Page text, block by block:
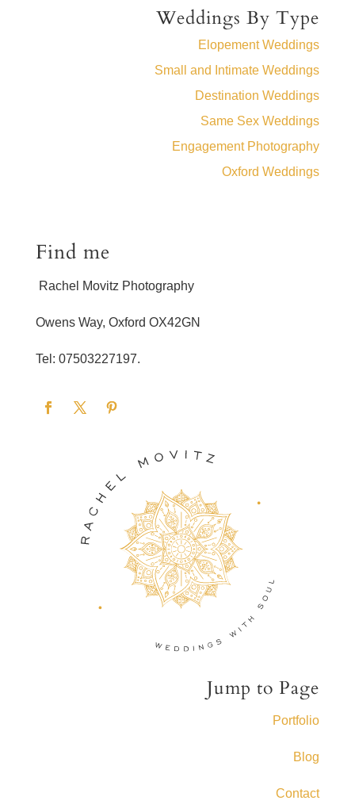
Weddings By Type
Elopement Weddings
Small and Intimate Weddings
Destination Weddings
Same Sex Weddings
Engagement Photography
Oxford Weddings
Find me
Rachel Movitz Photography
Owens Way, Oxford OX42GN
Tel: 07503227197.
Jump to Page
Portfolio
Blog
Contact